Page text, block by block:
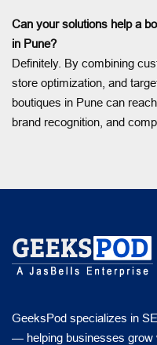
Can your solutions help a
in Pune?
Definitely. By combining
store optimization, and
boutiques in Pune can
brand recognition, and
GeeksPod specializes in
— helping businesses grow